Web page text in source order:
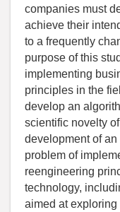
companies must
achieve their
to a frequently
purpose of this
implementing
principles in the
develop an
scientific novelty
development of
problem of
reengineering
technology,
aimed at exploring